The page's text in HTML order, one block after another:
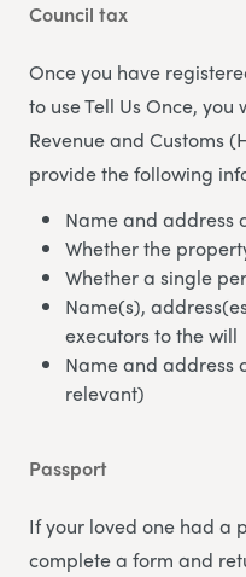
Council tax
Once you have
to use Tell Us Once,
Revenue and Customs
provide the following
Name and address
Whether the
Whether a single
Name(s),
executors to the will
Name and address
relevant)
Passport
If your loved one had a
complete a form and